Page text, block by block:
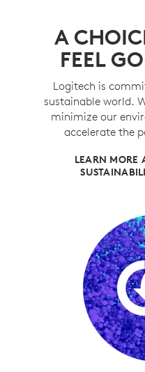
A
FEEL
Logitech is
sustainable world.
minimize our
accelerate the
LEARN MORE